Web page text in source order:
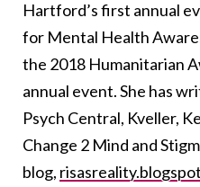
Hartford’s first annual
for Mental Health
the 2018 Humanitarian
annual event. She has
Psych Central, Kveller,
Change 2 Mind and
blog,